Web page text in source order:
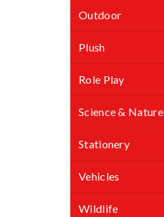
Outdoor
Plush
Role Play
Science & Nature
Stationery
Vehicles
Wildlife